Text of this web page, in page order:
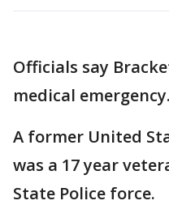
Officials say
medical
A former United
was a 17 year
State Police force.